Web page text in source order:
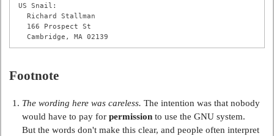
US Snail:
  Richard Stallman
  166 Prospect St
Footnote
The wording here was careless. The intention was that nobody
would have to pay forpermission to use the GNU system.
But the words don't make this clear, and people often interpret